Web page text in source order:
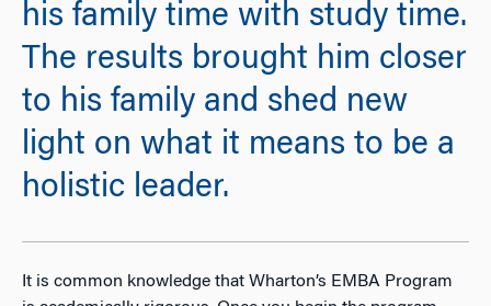
his family time with study time.
The results brought him closer
to his family and shed new
light on what it means to be a
holistic leader.
It is common knowledge that Wharton’s EMBA Program